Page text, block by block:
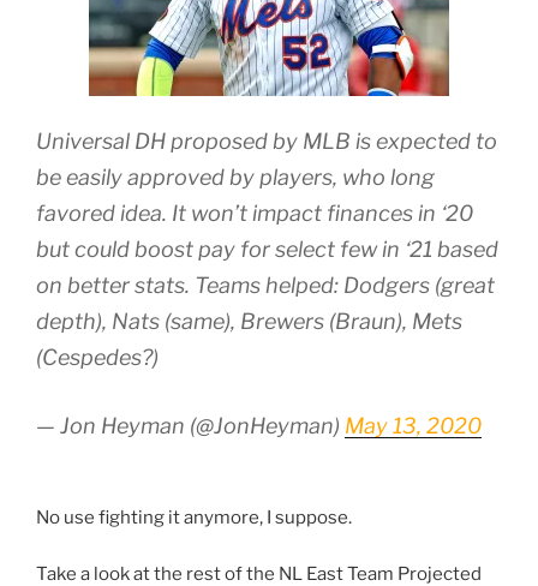
Universal DH proposed by MLB is expected to
be easily approved by players, who long
favored idea. It won’t impact finances in ‘20
but could boost pay for select few in ‘21 based
on better stats. Teams helped: Dodgers (great
depth), Nats (same), Brewers (Braun), Mets
(Cespedes?)
— Jon Heyman (@JonHeyman) May 13, 2020
No use fighting it anymore, I suppose.
Take a look at the rest of the NL East Team Projected